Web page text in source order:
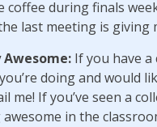
coffee during finals
last meeting is giving
If you have a
doing and would
me! If you’ve seen a
in the